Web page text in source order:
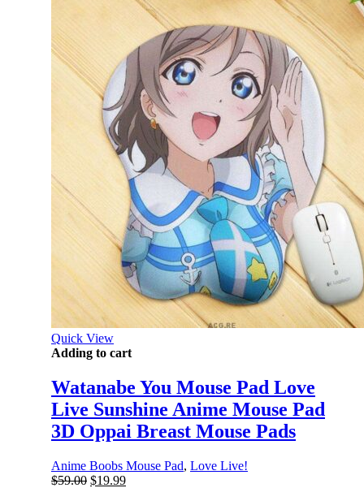
Quick View
Adding to cart
Watanabe You Mouse Pad Love
Live Sunshine Anime Mouse Pad
3D Oppai Breast Mouse Pads
Anime Boobs Mouse Pad, Love Live!
$59.00 Original
$19.99Current